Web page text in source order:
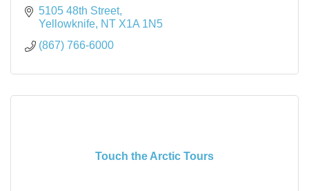
5105 48th Street
Yellowknife NT X1A 1N5
(867) 766-6000
Touch the Arctic Tours